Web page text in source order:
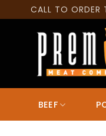
to
CALL TO
BEEF